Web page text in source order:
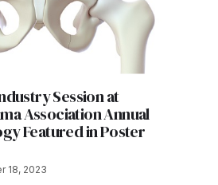
Session at
Association Annual
Featured in Poster
18, 2023